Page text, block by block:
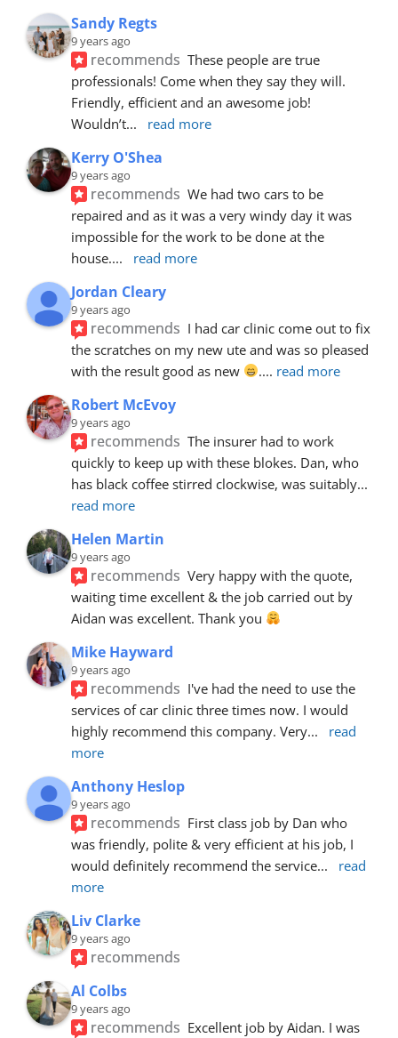
Sandy Regts
9 years ago
recommends These people are true
professionals! Come when they say they will.
Friendly, efficient and an awesome job!
Wouldn’t... read more
Kerry O'Shea
9 years ago
recommends We had two cars to be
repaired and as it was a very windy day it was
impossible for the work to be done at the
house.... read more
Jordan Cleary
9 years ago
recommends I had car clinic come out to fix
the scratches on my new ute and was so pleased
with the result good as new
.... read more
Robert McEvoy
9 years ago
recommends The insurer had to work
quickly to keep up with these blokes. Dan, who
has black coffee stirred clockwise, was suitably
read more
Helen Martin
9 years ago
recommends Very happy with the quote,
waiting time excellent & the job carried out by
Aidan was excellent. Thank you
Mike Hayward
9 years ago
recommends I've had the need to use the
services of car clinic three times now. I would
highly recommend this company. Very...
read
more
Anthony Heslop
9 years ago
recommends First class job by Dan who
was friendly, polite & very efficient at his job, I
would definitely recommend the service...
read
more
Liv Clarke
9 years ago
recommends
Al Colbs
9 years ago
recommends Excellent job by Aidan. I was